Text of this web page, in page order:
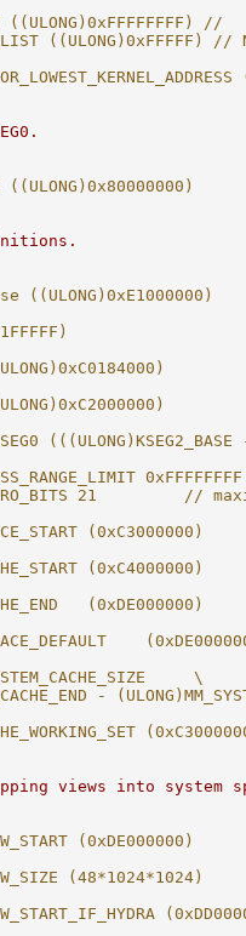
((ULONG)0xFFFFFFFF) //
((ULONG)0x80000000)
((ULONG)0xE1000000)
21         //
(0xC3000000)
(0xC4000000)
(0xDE000000)
\
-
views into system
(0xDE000000)
(48*1024*1024)